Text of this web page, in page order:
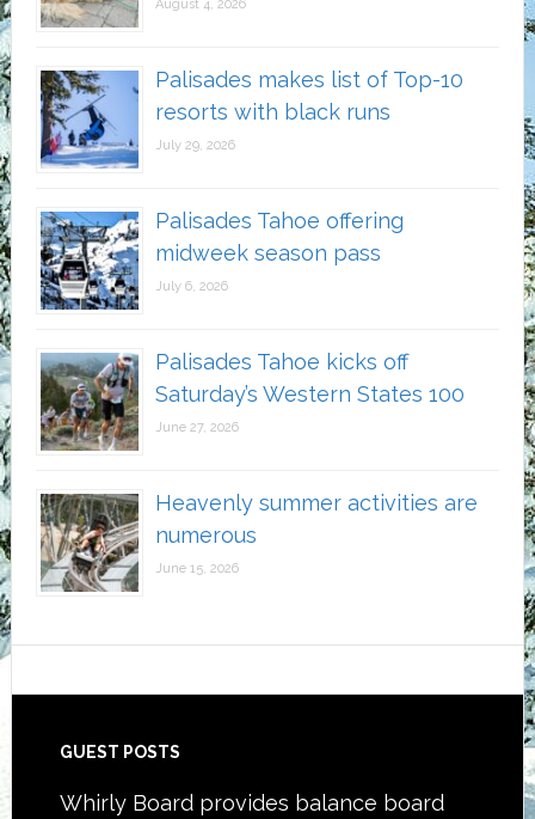
August 4, 2026
Palisades makes list of Top-10
resorts with black runs
July 29, 2026
Palisades Tahoe offering
midweek season pass
July 6, 2026
Palisades Tahoe kicks off
Saturday’s Western States 100
June 27, 2026
Heavenly summer activities are
numerous
June 15, 2026
Footer
GUEST POSTS
Whirly Board provides balance board